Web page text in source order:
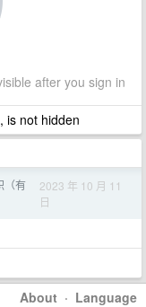
after you sign in
is not hidden
（有
2023 年 10 月 11
日
About · Language